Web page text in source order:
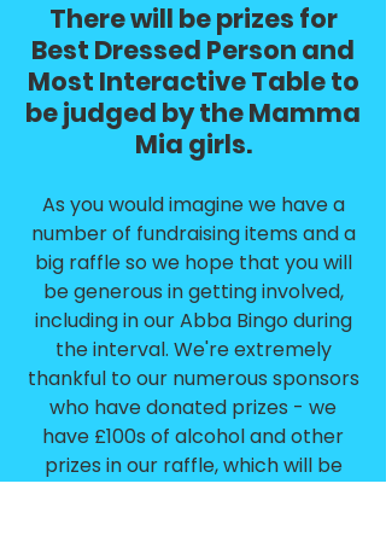
There will be prizes for
Best Dressed Person and
Most Interactive Table to
be judged by the Mamma
Mia girls.
As you would imagine we have a
number of fundraising items and a
big raffle so we hope that you will
be generous in getting involved,
including in our Abba Bingo during
the interval. We're extremely
thankful to our numerous sponsors
who have donated prizes - we
have £100s of alcohol and other
prizes in our raffle, which will be